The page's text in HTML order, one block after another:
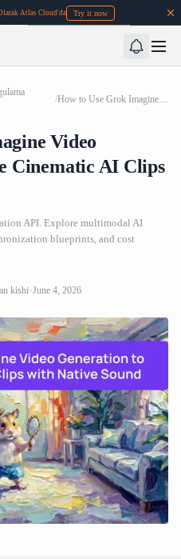
Atlas Cloud'da Try it now
/ How to Use Grok Imagine Video Generation to Create Cinematic AI Clips with Native Sound
Video
Cinematic AI Clips
API. Explore multimodal AI
blueprints, and cost
kishi June 4, 2026